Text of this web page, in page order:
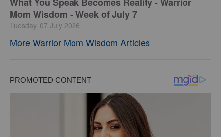
Mom Wisdom - Week of July 7
Tuesday, 07 July 2026
More Warrior Mom Wisdom Articles